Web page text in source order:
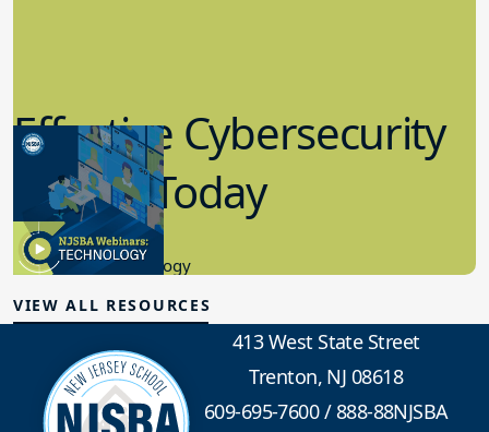
Effective Cybersecurity
in K-12 Today
8.10.2023
Educational Technology
VIEW ALL RESOURCES
413 West State Street
Trenton, NJ 08618
609-695-7600/888-88NJSBA